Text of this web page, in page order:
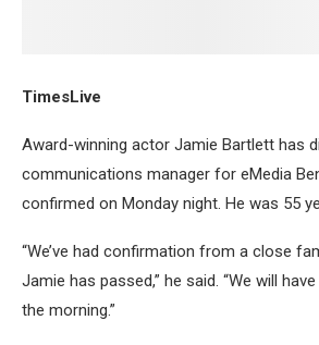
TimesLive
Award-winning actor Jamie Bartlett has
communications manager for eMedia
confirmed on Monday night. He was 55
“We’ve had confirmation from a close
Jamie has passed,” he said. “We will
the morning.”